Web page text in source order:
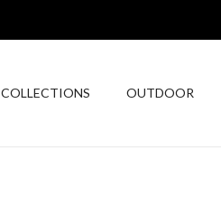
COLLECTIONS OUTDOOR